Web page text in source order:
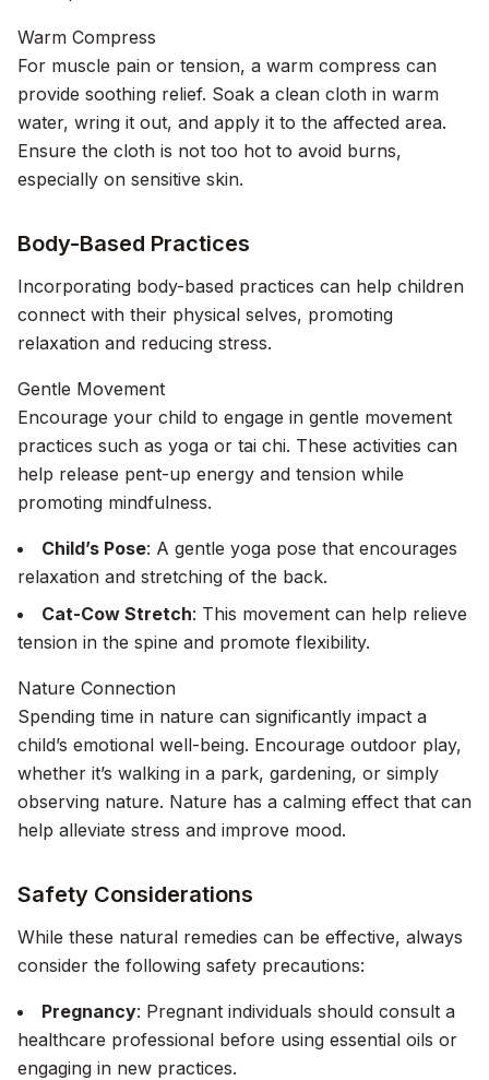
Warm Compress
For muscle pain or tension, a warm compress can
provide soothing relief. Soak a clean cloth in warm
water, wring it out, and apply it to the affected area.
Ensure the cloth is not too hot to avoid burns,
especially on sensitive skin.
Body-Based Practices
Incorporating body-based practices can help children
connect with their physical selves, promoting
relaxation and reducing stress.
Gentle Movement
Encourage your child to engage in gentle movement
practices such as yoga or tai chi. These activities can
help release pent-up energy and tension while
promoting mindfulness.
Child’s Pose: A gentle yoga pose that encourages
relaxation and stretching of the back.
Cat-Cow Stretch: This movement can help relieve
tension in the spine and promote flexibility.
Nature Connection
Spending time in nature can significantly impact a
child’s emotional well-being. Encourage outdoor play,
whether it’s walking in a park, gardening, or simply
observing nature. Nature has a calming effect that can
help alleviate stress and improve mood.
Safety Considerations
While these natural remedies can be effective, always
consider the following safety precautions:
Pregnancy: Pregnant individuals should consult a
healthcare professional before using essential oils or
engaging in new practices.